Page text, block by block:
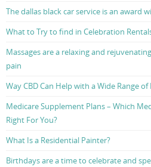
The dallas black car service is an award
What to Try to find in Celebration
Massages are a relaxing and
pain
Way CBD Can Help with a Wide Range
Medicare Supplement Plans – Which
Right For You?
What Is a Residential Painter?
Birthdays are a time to celebrate and